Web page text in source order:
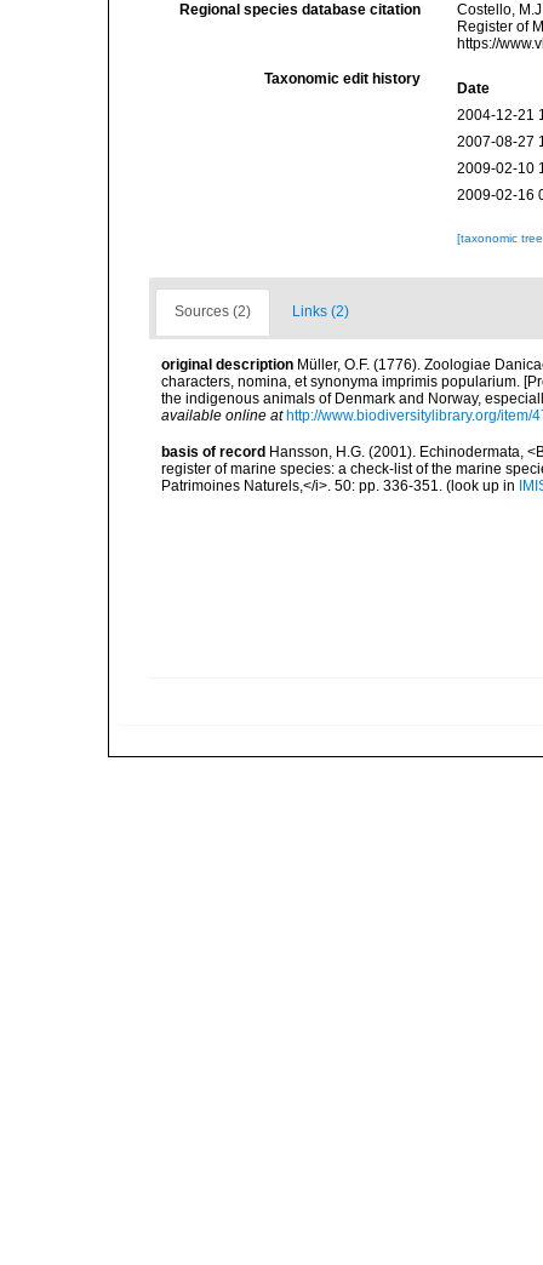
Regional species database citation
Costello,
Register of
https://
Taxonomic edit history
Date
2004-12-21
2007-08-27
2009-02-10
2009-02-16
[taxonomic
Sources (2) Links (2)
original description Müller, O.F. (1776). Zoologiae
characters, nomina, et synonyma imprimis popularium.
the indigenous animals of Denmark and Norway,
available online at http://www.biodiversitylibrary.org/item/
basis of record Hansson, H.G. (2001). Echinodermata,
register of marine species: a check-list of the marine
Patrimoines Naturels,</i>. 50: pp. 336-351. (look up in